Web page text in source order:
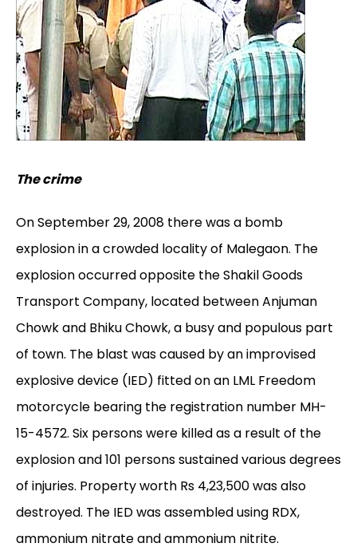
The crime
On September 29, 2008 there was a bomb
explosion in a crowded locality of Malegaon. The
explosion occurred opposite the Shakil Goods
Transport Company, located between Anjuman
Chowk and Bhiku Chowk, a busy and populous part
of town. The blast was caused by an improvised
explosive device (IED) fitted on an LML Freedom
motorcycle bearing the registration number MH-
15-4572. Six persons were killed as a result of the
explosion and 101 persons sustained various degrees
of injuries. Property worth Rs 4,23,500 was also
destroyed. The IED was assembled using RDX,
ammonium nitrate and ammonium nitrite.